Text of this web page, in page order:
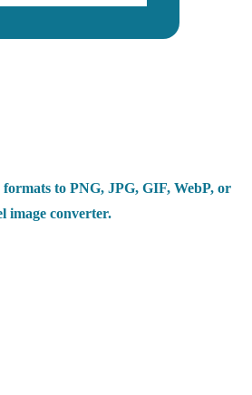
to PNG, JPG, GIF, WebP, or
image converter.